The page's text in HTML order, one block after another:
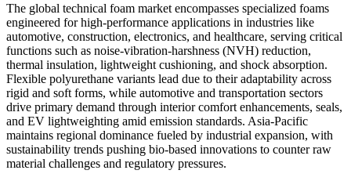
The global technical foam market encompasses specialized foams
engineered for high-performance applications in industries like
automotive, construction, electronics, and healthcare, serving critical
functions such as noise-vibration-harshness (NVH) reduction,
thermal insulation, lightweight cushioning, and shock absorption.
Flexible polyurethane variants lead due to their adaptability across
rigid and soft forms, while automotive and transportation sectors
drive primary demand through interior comfort enhancements, seals,
and EV lightweighting amid emission standards. Asia-Pacific
maintains regional dominance fueled by industrial expansion, with
sustainability trends pushing bio-based innovations to counter raw
material challenges and regulatory pressures.